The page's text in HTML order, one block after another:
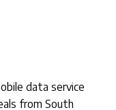
data service
from South